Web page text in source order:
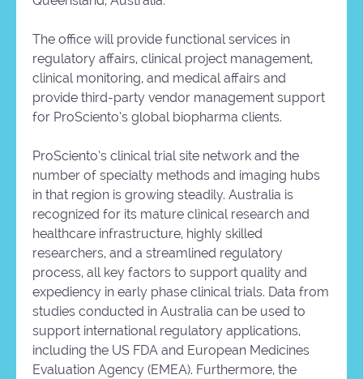
The office will provide functional services in
regulatory affairs, clinical project management,
clinical monitoring, and medical affairs and
provide third-party vendor management support
for ProSciento’s global biopharma clients.
ProSciento’s clinical trial site network and the
number of specialty methods and imaging hubs
in that region is growing steadily. Australia is
recognized for its mature clinical research and
healthcare infrastructure, highly skilled
researchers, and a streamlined regulatory
process, all key factors to support quality and
expediency in early phase clinical trials. Data from
studies conducted in Australia can be used to
support international regulatory applications,
including the US FDA and European Medicines
Evaluation Agency (EMEA). Furthermore, the